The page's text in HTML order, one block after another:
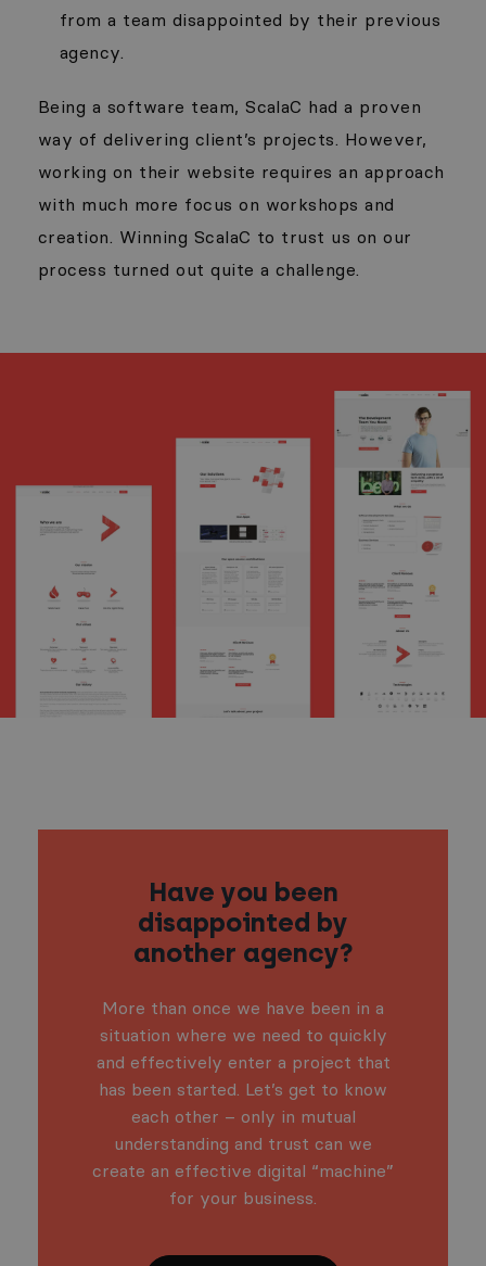
from a team disappointed by their previous
agency.
Being a software team, ScalaC had a proven
way of delivering client’s projects. However,
working on their website requires an approach
with much more focus on workshops and
creation. Winning ScalaC to trust us on our
process turned out quite a challenge.
Have you been
disappointed by
another agency?
More than once we have been in a
situation where we need to quickly
and effectively enter a project that
has been started. Let’s get to know
each other – only in mutual
understanding and trust can we
create an effective digital “machine”
for your business.